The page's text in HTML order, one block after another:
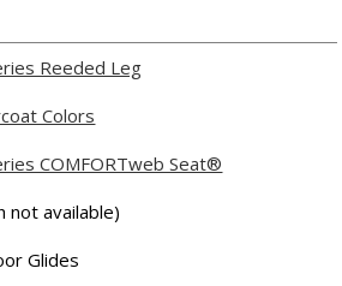
Reeded Leg
Colors
COMFORTweb Seat®
not available)
Glides